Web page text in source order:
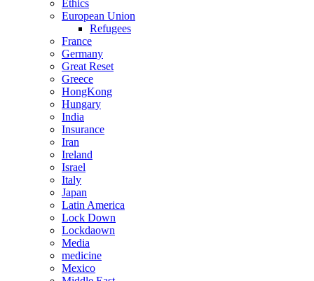
Ethics
European Union
Refugees
France
Germany
Great Reset
Greece
HongKong
Hungary
India
Insurance
Iran
Ireland
Israel
Italy
Japan
Latin America
Lock Down
Lockdaown
Media
medicine
Mexico